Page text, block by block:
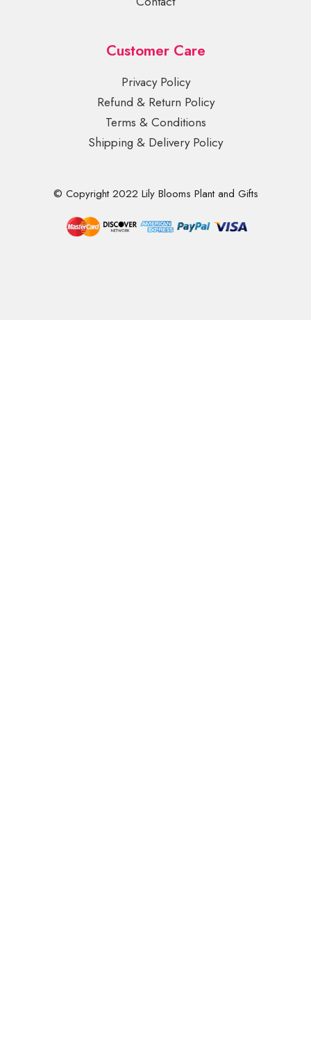
Customer Care
Privacy Policy
Refund & Return Policy
Terms & Conditions
Shipping & Delivery Policy
© Copyright 2022 Lily Blooms Plant and Gifts